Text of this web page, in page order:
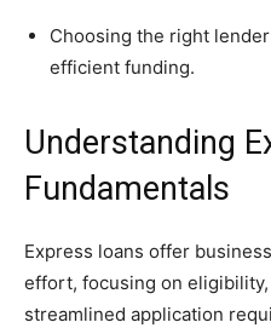
Choosing the right
efficient funding.
Understanding
Fundamentals
Express loans offer
effort, focusing on
streamlined application